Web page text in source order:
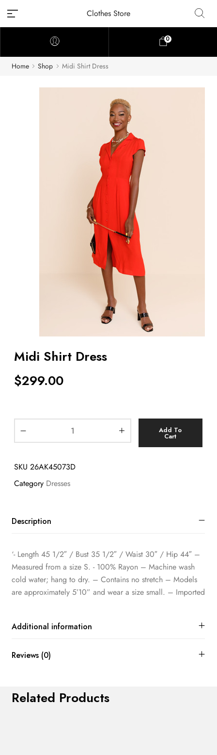
Clothes Store
0
Home Shop Midi Shirt Dress
Midi Shirt Dress
$299.00
Add To
Cart
SKU 26AK45073D
Category Dresses
Description
‘- Length 45 1/2″ / Bust 35 1/2″ / Waist 30″ / Hip 44″ –
Measured from a size S. ​- 100% Rayon – Machine wash
cold water; hang to dry. – Contains no stretch – Models
are approximately 5’10” and wear a size small. – Imported
Additional information
Reviews (0)
Related Products